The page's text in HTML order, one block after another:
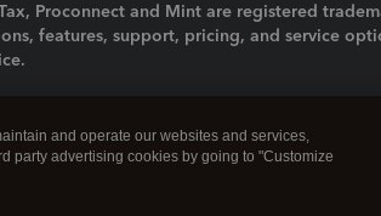
Proconnect and Mint are registered
features, support, pricing, and service
and operate our websites and services,
party advertising cookies by going to "Customize